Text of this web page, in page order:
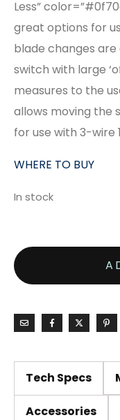
Less”
great options for
blade changes
switch with large
measures to the
allows moving the
for use with 3-
WHERE TO BUY
In stock
Tech Specs
Accessories